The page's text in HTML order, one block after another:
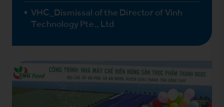
VHC_Dismissal of the Director of Vinh
Technology Pte., Ltd